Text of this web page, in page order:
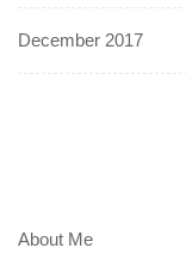
December 2017
About Me